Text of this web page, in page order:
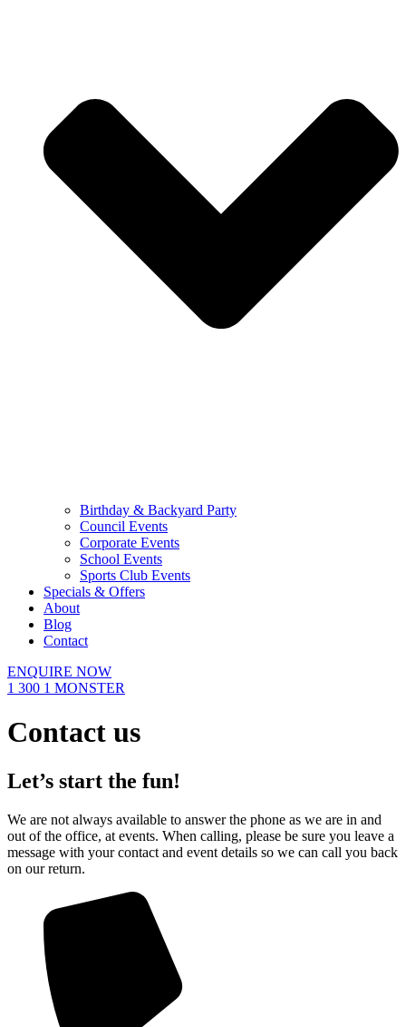
Birthday & Backyard Party
Council Events
Corporate Events
School Events
Sports Club Events
Specials & Offers
About
Blog
Contact
ENQUIRE NOW
1 300 1 MONSTER
Contact us
Let’s start the fun!
We are not always available to answer the phone as we are in and
out of the office, at events. When calling, please be sure you leave a
message with your contact and event details so we can call you back
on our return.